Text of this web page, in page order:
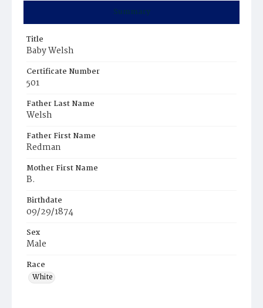
Summary
Title
Baby Welsh
Certificate Number
501
Father Last Name
Welsh
Father First Name
Redman
Mother First Name
B.
Birthdate
09/29/1874
Sex
Male
Race
White